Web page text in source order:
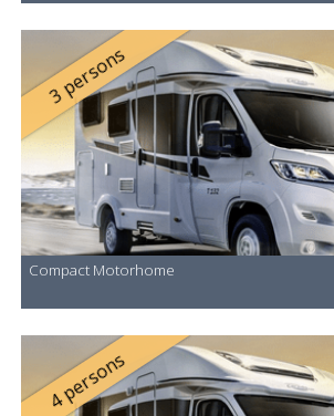
3 persons
Compact Motorhome
4 persons